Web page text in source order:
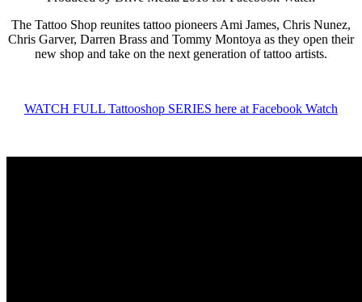
The Tattoo Shop reunites tattoo pioneers Ami James, Chris Nunez,
Chris Garver, Darren Brass and Tommy Montoya as they open their
new shop and take on the next generation of tattoo artists.
WATCH FULL Tattooshop SERIES here at Facebook Watch